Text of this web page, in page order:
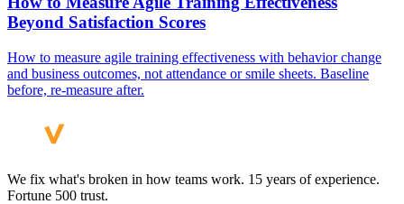
Beyond Satisfaction Scores
How to measure agile training effectiveness with behavior change
and business outcomes, not attendance or smile sheets. Baseline
before, re-measure after.
We fix what's broken in how teams work. 15 years of experience.
Fortune 500 trust.